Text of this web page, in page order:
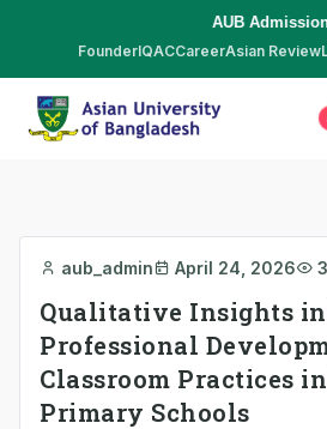
AUB
FounderIQACCareerAsian Review
aub_admin April 24, 2026
Qualitative Insights
Professional
Classroom Practices
Primary Schools